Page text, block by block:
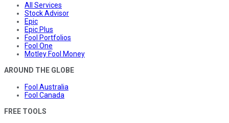
All Services
Stock Advisor
Epic
Epic Plus
Fool Portfolios
Fool One
Motley Fool Money
AROUND THE GLOBE
Fool Australia
Fool Canada
FREE TOOLS